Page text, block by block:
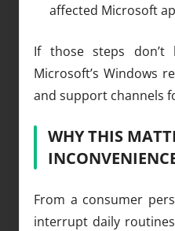
affected Microsoft
If those steps
Microsoft’s Windows
and support channels
WHY THIS
From a consumer
interrupt daily